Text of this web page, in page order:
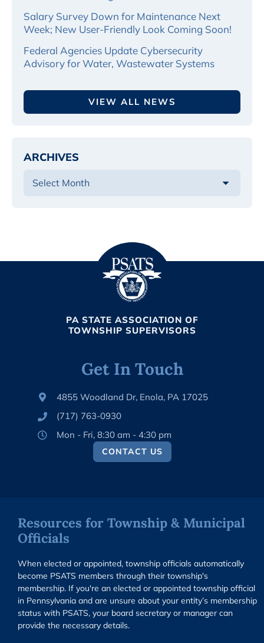
Salary Survey Down for Maintenance Next
Week; New User-Friendly Look Coming Soon!
Federal Agencies Update Cybersecurity
Advisory for Water, Wastewater Systems
VIEW ALL NEWS
ARCHIVES
PA STATE ASSOCIATION OF
TOWNSHIP SUPERVISORS
Get In Touch
4855 Woodland Dr, Enola, PA 17025
(717) 763-0930
Mon - Fri, 8:30 am - 4:30 pm
CONTACT US
Resources for Township & Municipal
Officials
When elected or appointed, township officials automatically
become PSATS members through their township's
membership. If you're an elected or appointed township official
in Pennsylvania and are unsure about your entity’s membership
status with PSATS, your board secretary or manager can
provide the necessary details.